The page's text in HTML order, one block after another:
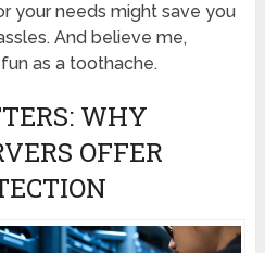
your needs might save you
And believe me,
as a toothache.
WHY
OFFER